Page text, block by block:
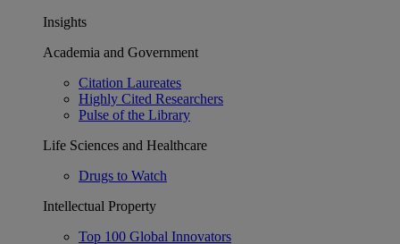
Insights
Academia and Government
Citation Laureates
Highly Cited Researchers
Pulse of the Library
Life Sciences and Healthcare
Drugs to Watch
Intellectual Property
Top 100 Global Innovators